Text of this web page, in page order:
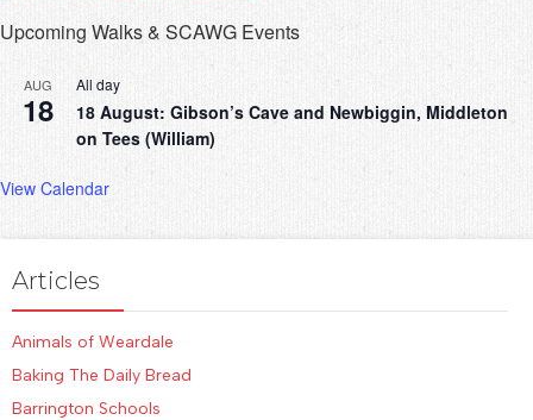
Upcoming Walks & SCAWG Events
AUG
18
All day
18 August: Gibson’s Cave and Newbiggin, Middleton
on Tees (William)
View Calendar
Articles
Animals of Weardale
Baking The Daily Bread
Barrington Schools